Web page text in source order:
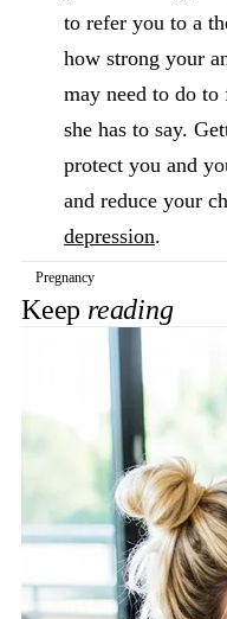
to refer you to a
how strong your
may need to do
she has to say.
protect you and
and reduce your
depression.
Pregnancy
Keep reading